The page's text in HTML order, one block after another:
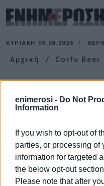
enimerosi - Do Not
Information
If you wish to opt-out of
parties, or processing of
information for targeted
the below opt-out
Please note that after
ΚΥΡΙΑΚΉ 09.08.2026
Αρχική Corfu Beer
CORFU BEER